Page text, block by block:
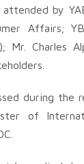
by
Affairs;
Mr. Charles
during
of